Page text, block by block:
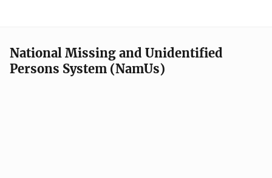
National Missing and Unidentified
Persons System (NamUs)